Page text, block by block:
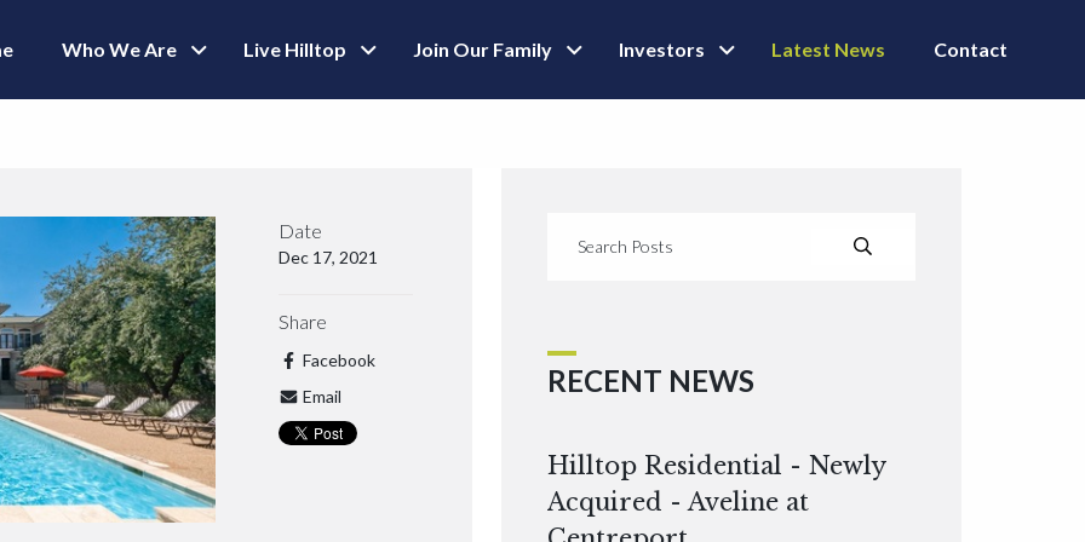
Who We Are Live Hilltop Join Our Family Investors Latest News Contact
Date
Dec 17, 2021
Share
Facebook
Email
RECENT NEWS
Hilltop Residential - Newly
Acquired - Aveline at